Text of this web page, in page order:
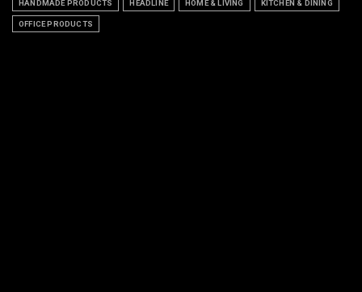
HANDMADE PRODUCTS HEADLINE HOME & LIVING KITCHEN & DINING
OFFICE PRODUCTS